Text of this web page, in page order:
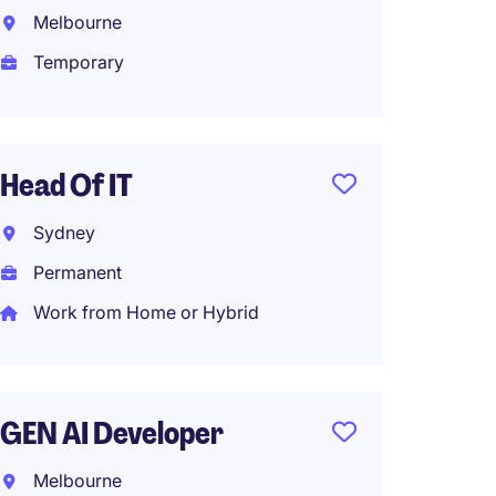
Melbourne
Temporary
Head Of IT
Sydney
Permanent
Work from Home or Hybrid
GEN AI Developer
Melbourne